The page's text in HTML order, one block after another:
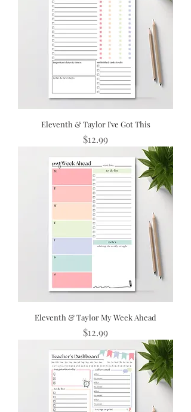
Eleventh & Taylor I've Got This
Price
$12.99
Eleventh & Taylor My Week Ahead
Price
$12.99